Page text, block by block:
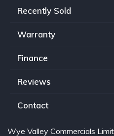
Recently Sold
Warranty
Finance
Reviews
Contact
Wye Valley Commercials